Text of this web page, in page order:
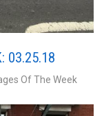
03.25.18
Of The Week